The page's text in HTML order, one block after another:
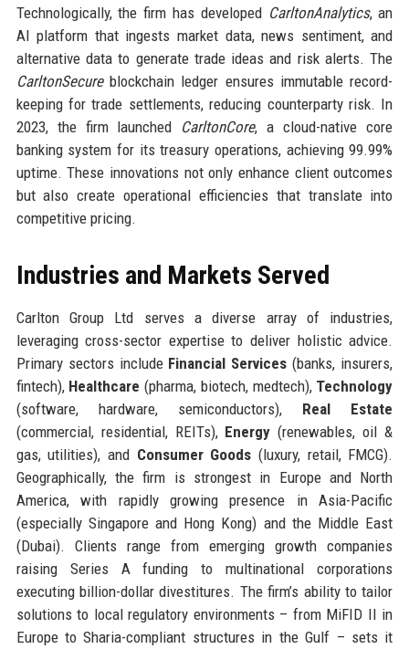
Technologically, the firm has developed CarltonAnalytics, an
AI platform that ingests market data, news sentiment, and
alternative data to generate trade ideas and risk alerts. The
CarltonSecureblockchain ledger ensures immutable record-
keeping for trade settlements, reducing counterparty risk. In
2023, the firm launched CarltonCore, a cloud-native core
banking system for its treasury operations, achieving 99.99%
uptime. These innovations not only enhance client outcomes
but also create operational efficiencies that translate into
competitive pricing.
Industries and Markets Served
Carlton Group Ltd serves a diverse array of industries,
leveraging cross-sector expertise to deliver holistic advice.
Primary sectors include Financial Services (banks, insurers,
fintech), Healthcare (pharma, biotech, medtech), Technology
(software, hardware, semiconductors), Real Estate
(commercial, residential, REITs), Energy (renewables, oil &
gas, utilities), and Consumer Goods (luxury, retail, FMCG).
Geographically, the firm is strongest in Europe and North
America, with rapidly growing presence in Asia-Pacific
(especially Singapore and Hong Kong) and the Middle East
(Dubai). Clients range from emerging growth companies
raising Series A funding to multinational corporations
executing billion-dollar divestitures. The firm’s ability to tailor
solutions to local regulatory environments – from MiFID II in
Europe to Sharia-compliant structures in the Gulf – sets it